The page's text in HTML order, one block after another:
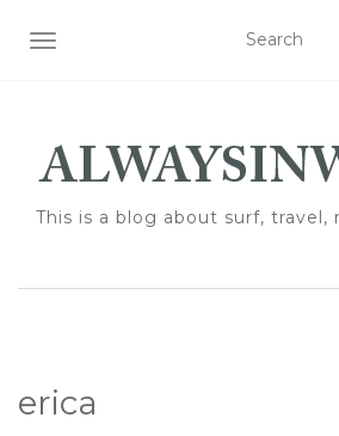
TOGGLE NAVIGATION
This is a blog about surf, travel,
erica